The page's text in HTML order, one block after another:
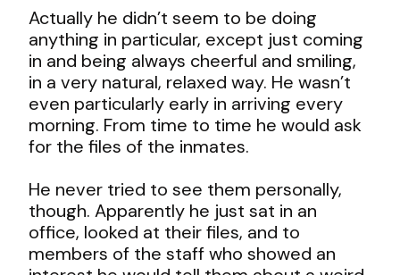
Actually he didn’t seem to be doing
anything in particular, except just coming
in and being always cheerful and smiling,
in a very natural, relaxed way. He wasn’t
even particularly early in arriving every
morning. From time to time he would ask
for the files of the inmates.
He never tried to see them personally,
though. Apparently he just sat in an
office, looked at their files, and to
members of the staff who showed an